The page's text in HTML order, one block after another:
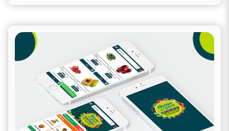
engagement, allowing customers to explore a